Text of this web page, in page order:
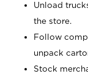
Unload
the store.
Follow
unpack
Stock